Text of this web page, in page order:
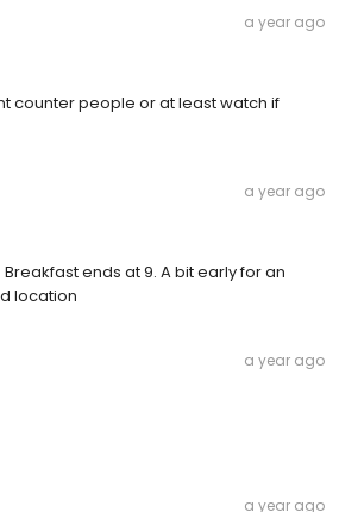
a year ago
counter people or at least watch if
a year ago
ends at 9. A bit early for an
location
a year ago
a year ago